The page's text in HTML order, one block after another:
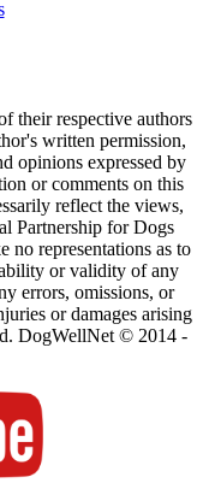
their respective authors
written permission,
opinions expressed by
or comments on this
reflect the views,
Partnership for Dogs
representations as to
or validity of any
errors, omissions, or
or damages arising
DogWellNet © 2014 -